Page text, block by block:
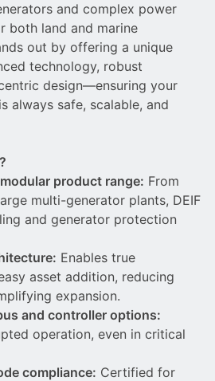
and complex power
both land and marine
out by offering a unique
technology, robust
design—ensuring your
always safe, scalable, and
product range: From
multi-generator plants, DEIF
and generator protection
Enables true
asset addition, reducing
expansion.
and controller options:
operation, even in critical
compliance: Certified for